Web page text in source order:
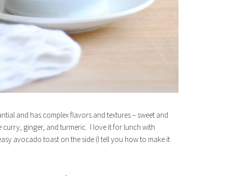
and has complex flavors and textures – sweet and
ginger, and turmeric. I love it for lunch with
avocado toast on the side (I tell you how to make it